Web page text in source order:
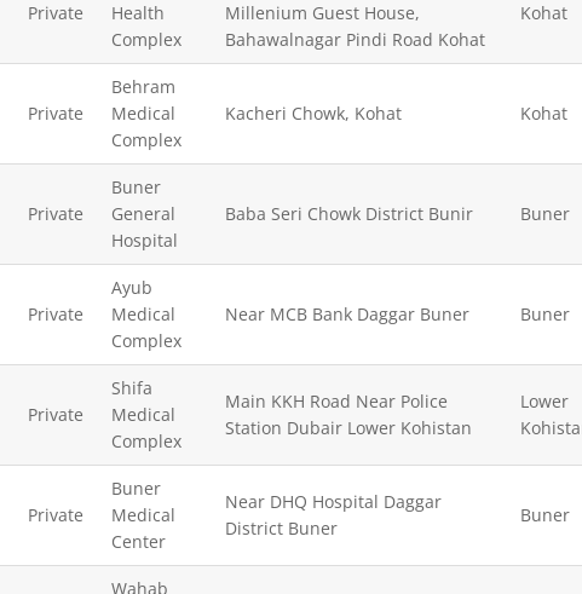
Private
Health
Complex
Millenium Guest House,
Bahawalnagar Pindi Road Kohat
Kohat
Private
Behram
Medical
Complex
Kacheri Chowk, Kohat Kohat
Private
Buner
General
Hospital
Baba Seri Chowk District Bunir Buner
Private
Ayub
Medical
Complex
Near MCB Bank Daggar Buner Buner
Private
Shifa
Medical
Complex
Main KKH Road Near Police
Station Dubair Lower Kohistan
Lower
Private
Buner
Medical
Center
Near DHQ Hospital Daggar
District Buner
Buner
Wahab